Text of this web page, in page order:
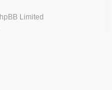
Limited